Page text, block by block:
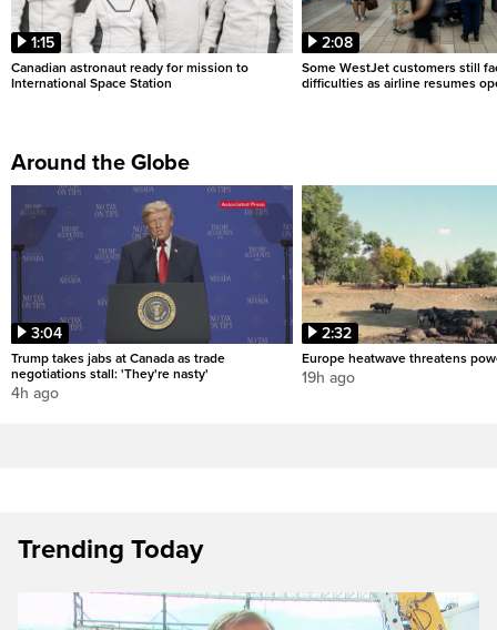
1:15
Canadian astronaut ready for mission to
International Space Station
2:08
Some WestJet customers still
difficulties as airline resumes
Around the Globe
3:04
Trump takes jabs at Canada as trade
negotiations stall: 'They're nasty'
4h ago
2:32
Europe heatwave threatens
19h ago
Trending Today